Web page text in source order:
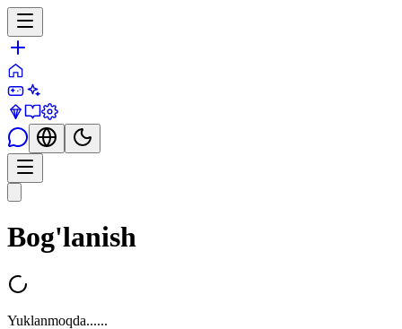
Bog'lanish
Yuklanmoqda......